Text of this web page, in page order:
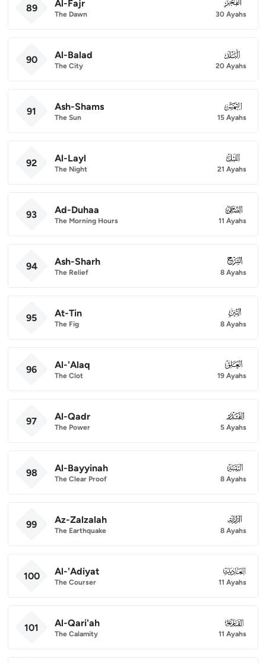
89 Al-Fajr
The Dawn
089
30 Ayahs
90 Al-Balad
The City
090
20 Ayahs
91 Ash-Shams
The Sun
091
15 Ayahs
92 Al-Layl
The Night
092
21 Ayahs
93 Ad-Duhaa
The Morning Hours
093
11 Ayahs
94 Ash-Sharh
The Relief
094
8 Ayahs
95 At-Tin
The Fig
095
8 Ayahs
96 Al-'Alaq
The Clot
096
19 Ayahs
97 Al-Qadr
The Power
097
5 Ayahs
98 Al-Bayyinah
The Clear Proof
098
8 Ayahs
99 Az-Zalzalah
The Earthquake
099
8 Ayahs
100 Al-'Adiyat
The Courser
100
11 Ayahs
101 Al-Qari'ah
The Calamity
101
11 Ayahs